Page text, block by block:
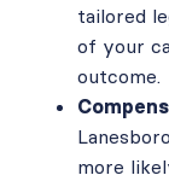
tailored
of your
outcome.
more